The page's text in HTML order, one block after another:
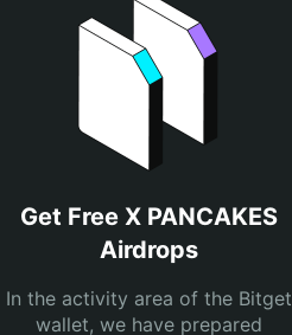
Get Free X PANCAKES
Airdrops
In the activity area of the Bitget
wallet, we have prepared